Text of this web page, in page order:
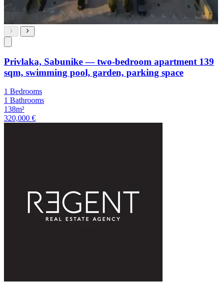
Privlaka, Sabunike — two-bedroom apartment 139
sqm, swimming pool, garden, parking space
1 Bedrooms
1 Bathrooms
138m²
320,000 €